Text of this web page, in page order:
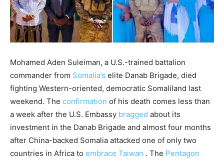
Mohamed Aden Suleiman, a U.S.-trained battalion
commander from Somalia’s elite Danab Brigade, died
fighting Western-oriented, democratic Somaliland last
weekend. The confirmation of his death comes less than
a week after the U.S. Embassy bragged about its
investment in the Danab Brigade and almost four months
after China-backed Somalia attacked one of only two
countries in Africa to embrace Taiwan . The Pentagon